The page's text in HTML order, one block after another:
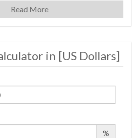
[Last 12 Months]
Read More
in [US Dollars]
%